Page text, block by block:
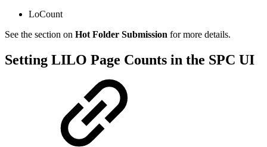
LoCount
See the section on Hot Folder Submission for more details.
Setting LILO Page Counts in the SPC UI